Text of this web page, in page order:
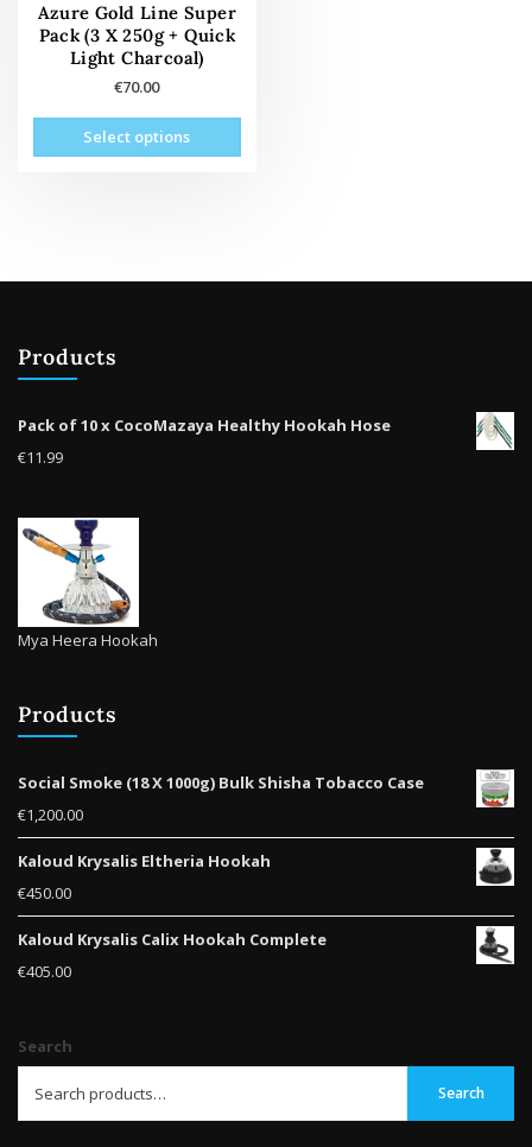
Azure Gold Line Super
Pack (3 X 250g + Quick
Light Charcoal)
€70.00
Select options
This
product
Products
Pack of 10 x CocoMazaya Healthy Hookah Hose
€11.99
Mya Heera Hookah
Products
Social Smoke (18 X 1000g) Bulk Shisha Tobacco Case
€1,200.00
Kaloud Krysalis Eltheria Hookah
€450.00
Kaloud Krysalis Calix Hookah Complete
€405.00
Search
Search